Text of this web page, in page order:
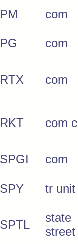
PM
com
PG com
RTX com
RKT com
SPGI
com
SPY tr unit
SPTL
state